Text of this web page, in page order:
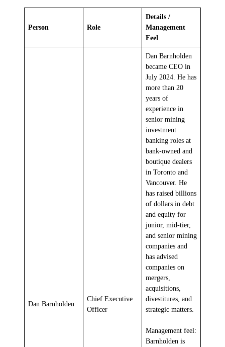
Person Role
Details /
Management
Feel
Dan Barnholden
Chief Executive
Officer
Dan Barnholden
became CEO in
July 2024. He has
more than 20
years of
experience in
senior mining
investment
banking roles at
bank-owned and
boutique dealers
in Toronto and
Vancouver. He
has raised billions
of dollars in debt
and equity for
junior, mid-tier,
and senior mining
companies and
has advised
companies on
mergers,
acquisitions,
divestitures, and
strategic matters.
Management feel:
Barnholden is